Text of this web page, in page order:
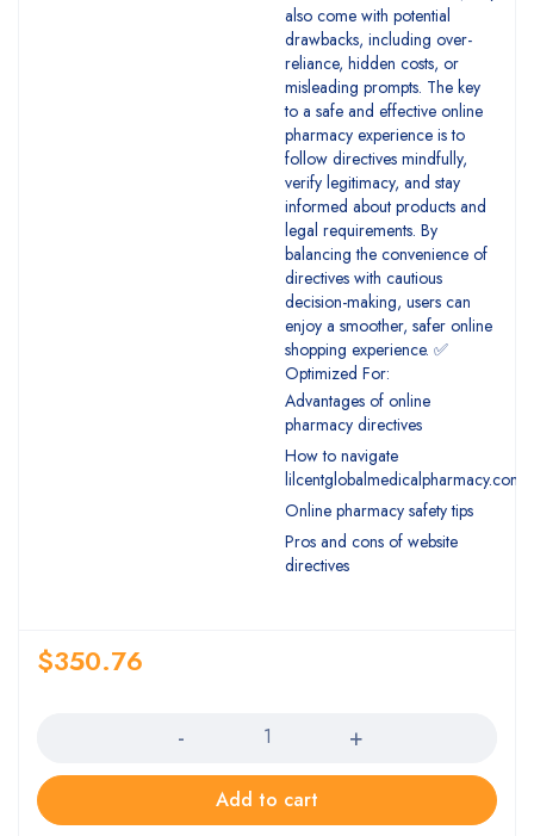
also come with potential
drawbacks, including over-
reliance, hidden costs, or
misleading prompts. The key
to a safe and effective online
pharmacy experience is to
follow directives mindfully,
verify legitimacy, and stay
informed about products and
legal requirements. By
balancing the convenience of
directives with cautious
decision-making, users can
enjoy a smoother, safer online
shopping experience. ✅
Optimized For:
Advantages of online
pharmacy directives
How to navigate
lilcentglobalmedicalpharmacy.com
Online pharmacy safety tips
Pros and cons of website
directives
$350.76
Add to cart